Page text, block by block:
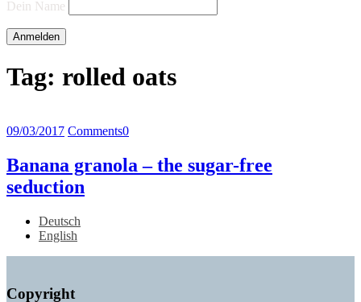
Dein Name
Tag: rolled oats
09/03/2017 Comments0
Banana granola – the sugar-free
seduction
Deutsch
English
Copyright